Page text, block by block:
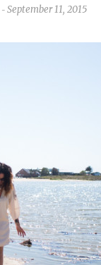
- September 11, 2015